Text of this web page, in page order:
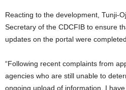
Reacting to the development, Tunji-
Secretary of the CDCFIB to ensure
updates on the portal were
“Following recent complaints from
agencies who are still unable to
ongoing upload of information, I